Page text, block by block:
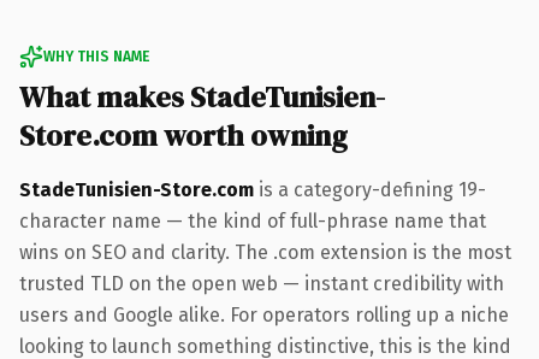
WHY THIS NAME
What makes StadeTunisien-
Store.com worth owning
StadeTunisien-Store.com is a category-defining 19-
character name — the kind of full-phrase name that
wins on SEO and clarity. The .com extension is the most
trusted TLD on the open web — instant credibility with
users and Google alike. For operators rolling up a niche
looking to launch something distinctive, this is the kind